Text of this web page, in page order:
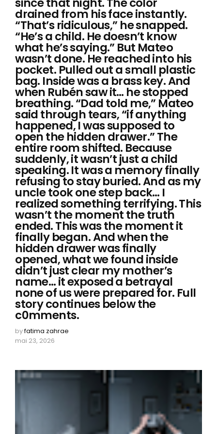
drained from his face instantly.
“That’s ridiculous,” he snapped.
“He’s a child. He doesn’t know
what he’s saying.” But Mateo
wasn’t done. He reached into his
pocket. Pulled out a small plastic
bag. Inside was a brass key. And
when Rubén saw it… he stopped
breathing. “Dad told me,” Mateo
said through tears, “if anything
happened, I was supposed to
open the hidden drawer.” The
entire room shifted. Because
suddenly, it wasn’t just a child
speaking. It was a memory finally
refusing to stay buried. And as my
uncle took one step back… I
realized something terrifying. This
wasn’t the moment the truth
ended. This was the moment it
finally began. And when the
hidden drawer was finally
opened, what we found inside
didn’t just clear my mother’s
name… it exposed a betrayal
none of us were prepared for. Full
story continues below the
c0mments.
byfatima zahrae
mai 23, 2026